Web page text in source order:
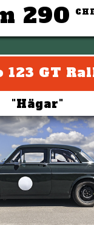
290
123 GT
"Hägar"